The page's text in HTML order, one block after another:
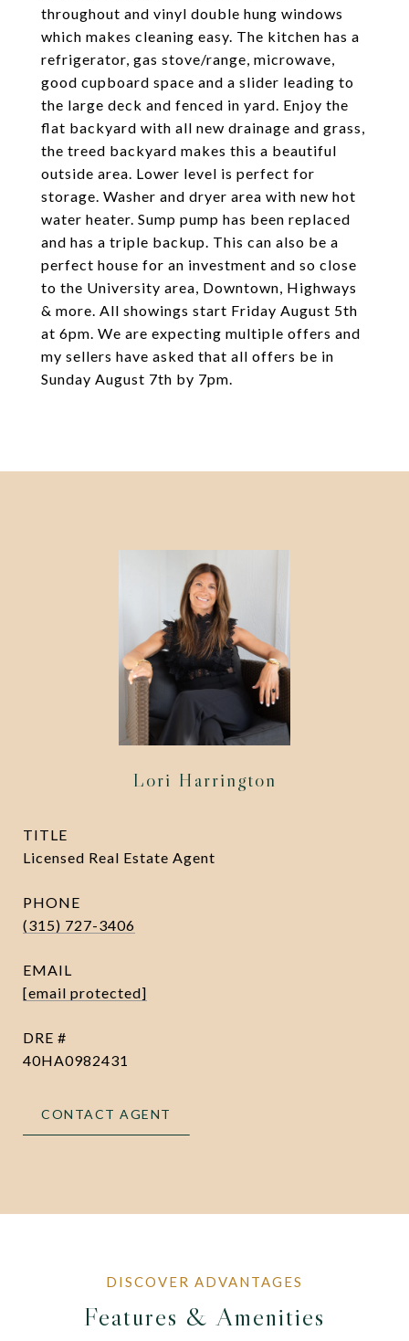
throughout and vinyl double hung windows
which makes cleaning easy. The kitchen has a
refrigerator, gas stove/range, microwave,
good cupboard space and a slider leading to
the large deck and fenced in yard. Enjoy the
flat backyard with all new drainage and grass,
the treed backyard makes this a beautiful
outside area. Lower level is perfect for
storage. Washer and dryer area with new hot
water heater. Sump pump has been replaced
and has a triple backup. This can also be a
perfect house for an investment and so close
to the University area, Downtown, Highways
& more. All showings start Friday August 5th
at 6pm. We are expecting multiple offers and
my sellers have asked that all offers be in
Sunday August 7th by 7pm.
Lori Harrington
TITLE
Licensed Real Estate Agent
PHONE
(315) 727-3406
EMAIL
[email protected]
DRE #
40HA0982431
CONTACT AGENT
Features & Amenities